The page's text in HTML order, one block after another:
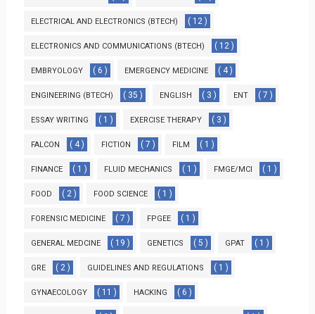
ELECTRICAL AND ELECTRONICS (BTECH) ( 12 )
ELECTRONICS AND COMMUNICATIONS (BTECH) ( 12 )
EMBRYOLOGY ( 6 ) EMERGENCY MEDICINE ( 4 )
ENGINEERING (BTECH) ( 35 ) ENGLISH ( 3 ) ENT ( 7 )
ESSAY WRITING ( 1 ) EXERCISE THERAPY ( 3 )
FALCON ( 4 ) FICTION ( 7 ) FILM ( 1 )
FINANCE ( 1 ) FLUID MECHANICS ( 1 ) FMGE/MCI ( 1 )
FOOD ( 2 ) FOOD SCIENCE ( 1 )
FORENSIC MEDICINE ( 7 ) FPGEE ( 1 )
GENERAL MEDCINE ( 19 ) GENETICS ( 5 ) GPAT ( 1 )
GRE ( 2 ) GUIDELINES AND REGULATIONS ( 1 )
GYNAECOLOGY ( 11 ) HACKING ( 6 )